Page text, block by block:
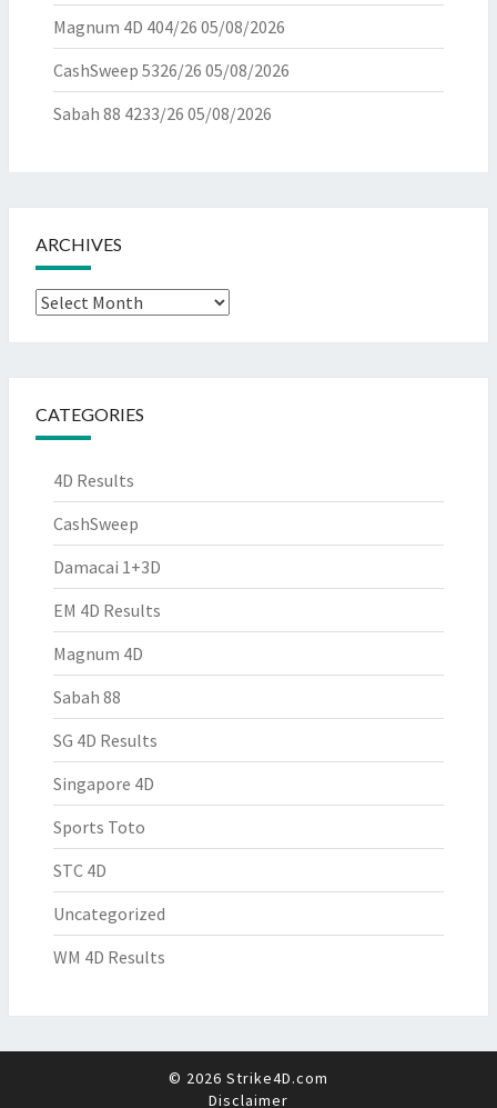
Magnum 4D 404/26 05/08/2026
CashSweep 5326/26 05/08/2026
Sabah 88 4233/26 05/08/2026
ARCHIVES
Archives
CATEGORIES
4D Results
CashSweep
Damacai 1+3D
EM 4D Results
Magnum 4D
Sabah 88
SG 4D Results
Singapore 4D
Sports Toto
STC 4D
Uncategorized
WM 4D Results
© 2026 Strike4D.com
Disclaimer